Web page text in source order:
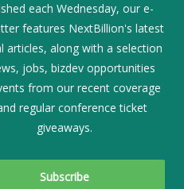
each Wednesday, our e-
features NextBillion's latest
articles, along with a selection
jobs, bizdev opportunities
from our recent coverage
regular conference ticket
giveaways.